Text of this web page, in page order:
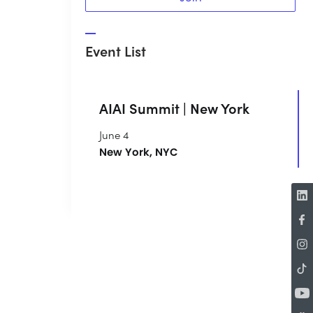
Event List
AIAI Summit | New York
June 4
New York, NYC